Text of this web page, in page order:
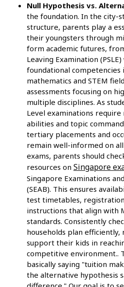
Null Hypothesis vs.
the foundation. In the city-
structure, parents play a
their youngsters through
form academic futures,
Leaving Examination
foundational competencies
mathematics and STEM
assessments focusing on
multiple disciplines. As
Level examinations
abilities and topic
tertiary placements and
remain well-informed on
exams, parents should
resources on Singapore
Singapore Examinations
(SEAB). This ensures
test timetables,
instructions that align with
standards. Consistently
households plan efficiently,
support their kids in
competitive environment..
basically saying "tuition
the alternative hypothesis